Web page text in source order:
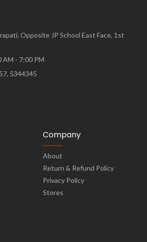
Opposite JP School East Face, 1st
AM - 7:00 PM
5344345
Company
About
Return & Refund Policy
Privacy Policy
Stores